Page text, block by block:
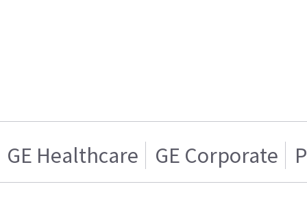
GE Healthcare GE Corporate